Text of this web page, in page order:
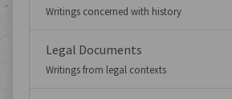
Writings concerned with history
Legal Documents
Writings from legal contexts